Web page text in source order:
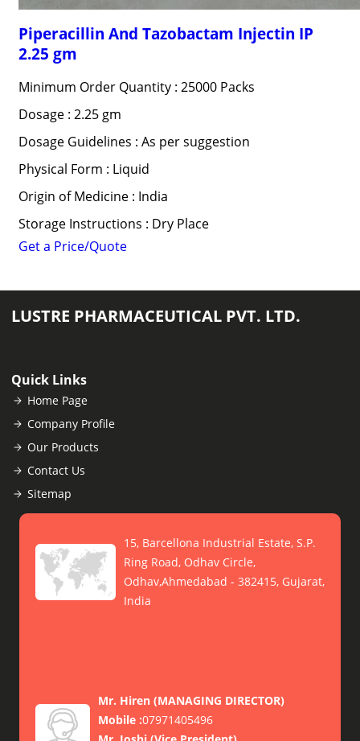
Piperacillin And Tazobactam Injectin IP
2.25 gm
Minimum Order Quantity : 25000 Packs
Dosage : 2.25 gm
Dosage Guidelines : As per suggestion
Physical Form : Liquid
Origin of Medicine : India
Storage Instructions : Dry Place
Get a Price/Quote
LUSTRE PHARMACEUTICAL PVT. LTD.
Quick Links
Home Page
Company Profile
Our Products
Contact Us
Sitemap
15, Barcellona Industrial Estate, S.P.
Ring Road, Odhav Circle,
Odhav,Ahmedabad - 382415, Gujarat,
India
Mr. Hiren (MANAGING DIRECTOR)
Mobile :07971405496